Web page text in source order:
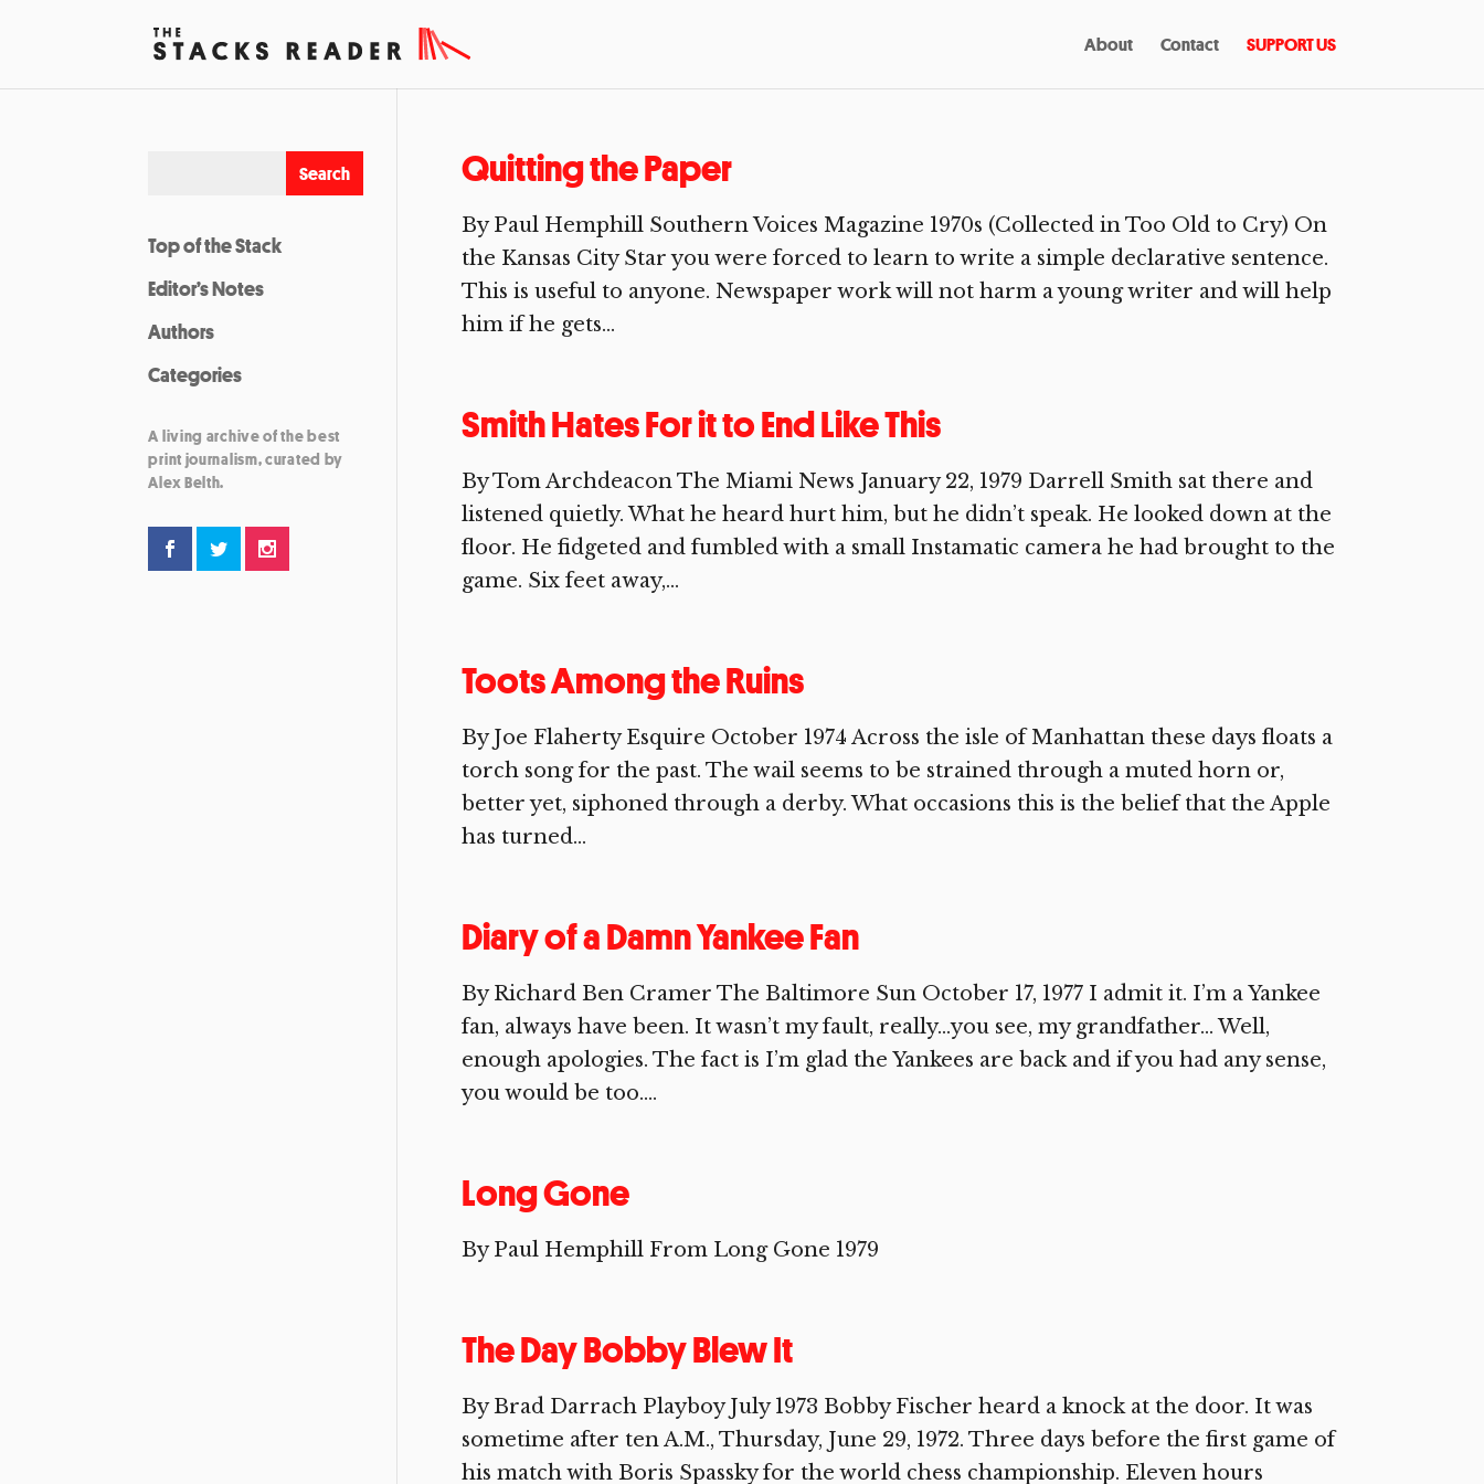
About Contact SUPPORT US
Quitting the Paper
By Paul Hemphill Southern Voices Magazine 1970s (Collected in Too Old to Cry) On
the Kansas City Star you were forced to learn to write a simple declarative sentence.
This is useful to anyone. Newspaper work will not harm a young writer and will help
him if he gets...
Smith Hates For it to End Like This
By Tom Archdeacon The Miami News January 22, 1979 Darrell Smith sat there and
listened quietly. What he heard hurt him, but he didn’t speak. He looked down at the
floor. He fidgeted and fumbled with a small Instamatic camera he had brought to the
game. Six feet away,...
Toots Among the Ruins
By Joe Flaherty Esquire October 1974 Across the isle of Manhattan these days floats a
torch song for the past. The wail seems to be strained through a muted horn or,
better yet, siphoned through a derby. What occasions this is the belief that the Apple
has turned...
Diary of a Damn Yankee Fan
By Richard Ben Cramer The Baltimore Sun October 17, 1977 I admit it. I’m a Yankee
fan, always have been. It wasn’t my fault, really…you see, my grandfather… Well,
enough apologies. The fact is I’m glad the Yankees are back and if you had any sense,
you would be too....
Long Gone
By Paul Hemphill From Long Gone 1979
The Day Bobby Blew It
By Brad Darrach Playboy July 1973 Bobby Fischer heard a knock at the door. It was
sometime after ten A.M., Thursday, June 29, 1972. Three days before the first game of
his match with Boris Spassky for the world chess championship. Eleven hours
Top of the Stack
Editor’s Notes
Authors
Categories
A living archive of the best
print journalism, curated by
Alex Belth.